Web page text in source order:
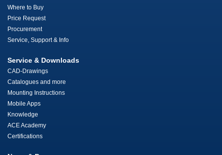
Where to Buy
Price Request
Procurement
Service, Support & Info
Service & Downloads
CAD-Drawings
Catalogues and more
Mounting Instructions
Mobile Apps
Knowledge
ACE Academy
Certifications